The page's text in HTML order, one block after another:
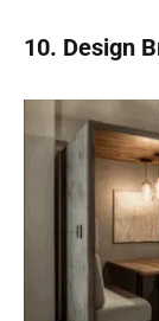
10. Design